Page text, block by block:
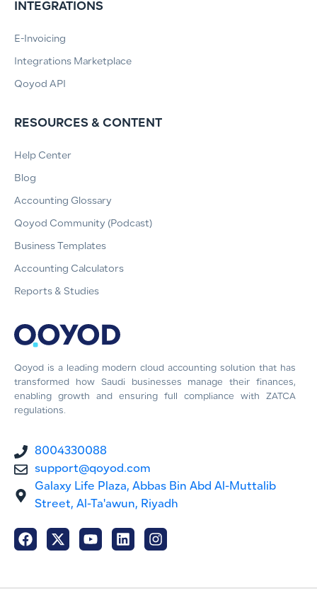
Qoyod is a leading modern cloud accounting solution that has
transformed how Saudi businesses manage their finances,
enabling growth and ensuring full compliance with ZATCA
regulations.
8004330088
support@qoyod.com
Galaxy Life Plaza, Abbas Bin Abd Al-Muttalib
Street, Al-Ta'awun, Riyadh
INTEGRATIONS
E-Invoicing
Integrations Marketplace
Qoyod API
RESOURCES & CONTENT
Help Center
Blog
Accounting Glossary
Qoyod Community (Podcast)
Business Templates
Accounting Calculators
Reports & Studies